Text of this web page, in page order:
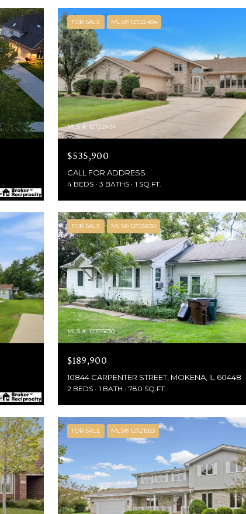
FOR SALE MLS® 12722404
MLS #: 12722404
$535,900
CALL FOR ADDRESS
4 BEDS 3 BATHS 1 SQ.FT.
FOR SALE MLS® 12725630
MLS #: 12725630
$189,900
10844 CARPENTER STREET, MOKENA, IL 60448
2 BEDS 1 BATH 780 SQ.FT.
FOR SALE MLS® 12721933